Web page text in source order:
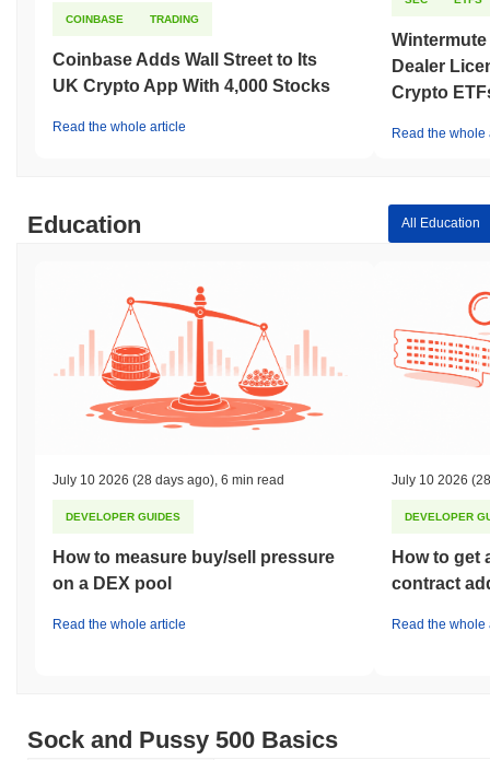
COINBASE TRADING
Coinbase Adds Wall Street to Its
UK Crypto App With 4,000 Stocks
Read the whole article
Dealer
Crypto
Read the whole
Education All Education
July 10 2026 (28 days ago) 6 min read
DEVELOPER GUIDES
How to measure buy/sell pressure
on a DEX pool
Read the whole article
July 10 2026
DEVELOPER
How to get
contract
Read the whole
Sock and Pussy 500 Basics